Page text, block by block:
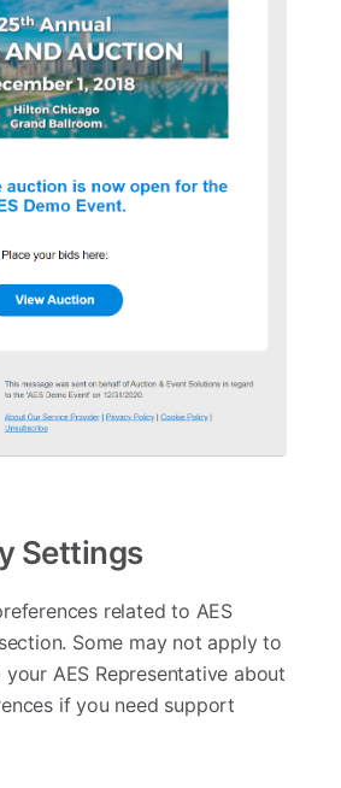
Settings
related to AES
Some may not apply to
AES Representative about
if you need support